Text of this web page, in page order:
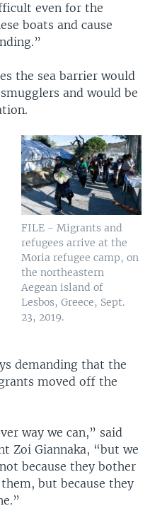
even for the
boats and cause
the sea barrier would
and would be
FILE - Migrants and
refugees arrive at the
Moria refugee camp, on
the northeastern
Aegean island of
Lesbos, Greece, Sept.
23, 2019.
demanding that the
moved off the
way we can,” said
Zoi Giannaka, “but we
because they bother
but because they